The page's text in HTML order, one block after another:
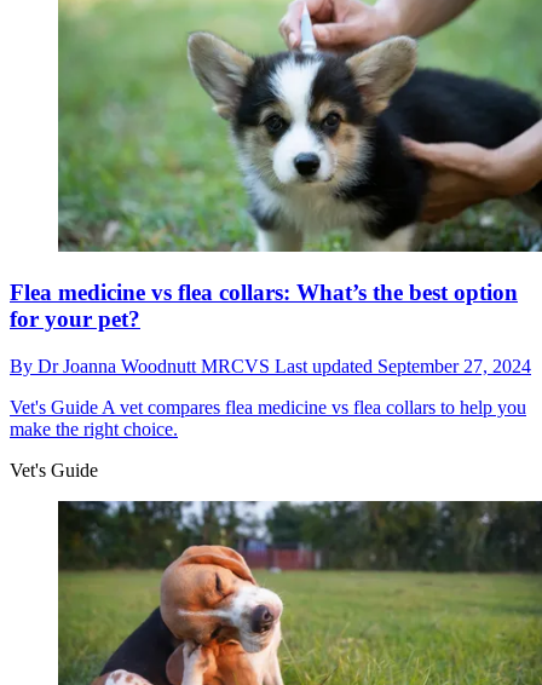
Flea medicine vs flea collars: What’s the best option
for your pet?
By Dr Joanna Woodnutt MRCVS Last updated September 27, 2024
Vet's Guide A vet compares flea medicine vs flea collars to help you
make the right choice.
Vet's Guide